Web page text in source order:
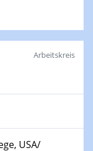
2D-
Arbeitskreis
USA/